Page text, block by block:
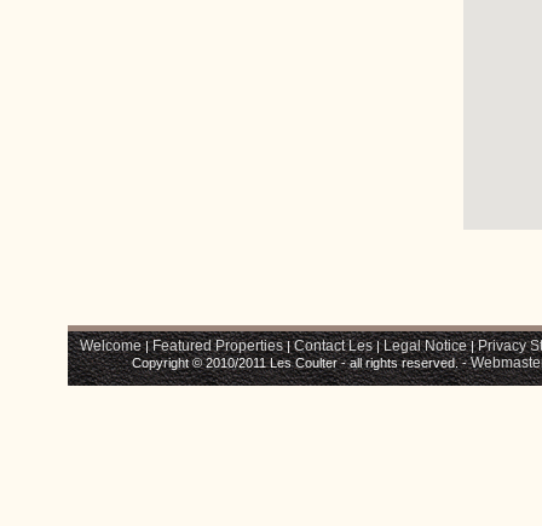
Welcome|Featured Properties|Contact Les|Legal Notice|Privacy
Copyright © 2010/2011 Les Coulter - all rights reserved. -